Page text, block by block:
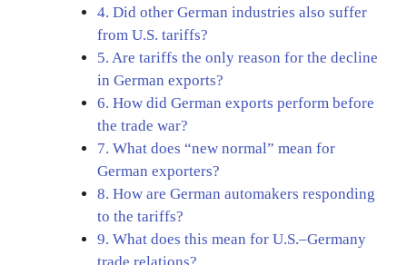
4. Did other German industries also suffer
from U.S. tariffs?
5. Are tariffs the only reason for the decline
in German exports?
6. How did German exports perform before
the trade war?
7. What does “new normal” mean for
German exporters?
8. How are German automakers responding
to the tariffs?
9. What does this mean for U.S.–Germany